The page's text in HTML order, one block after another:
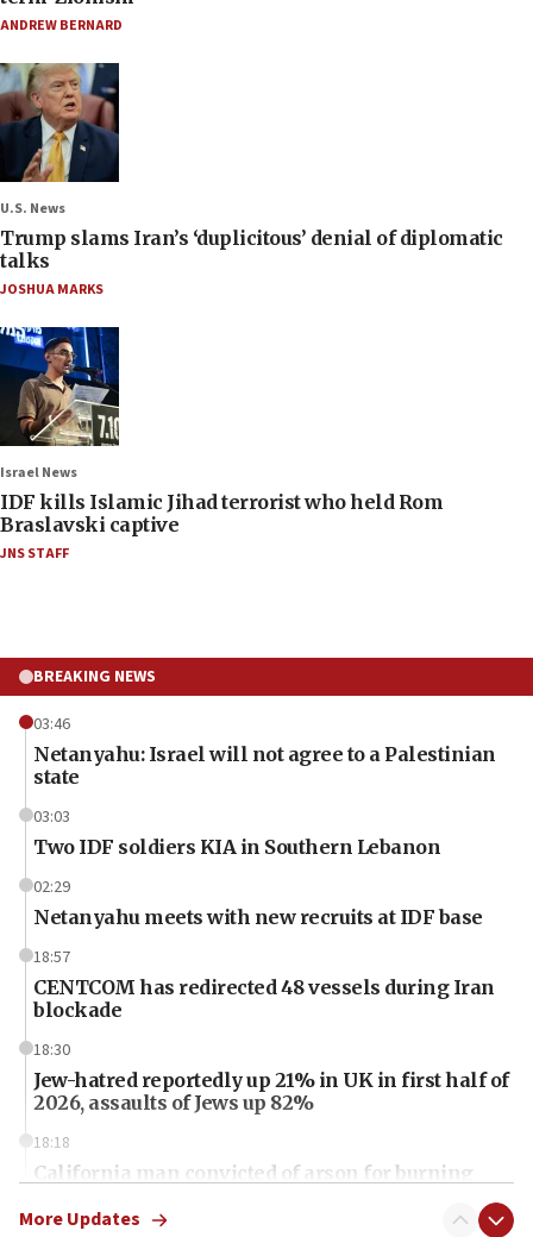
ANDREW BERNARD
U.S. News
Trump slams Iran’s ‘duplicitous’ denial of diplomatic
talks
JOSHUA MARKS
Israel News
IDF kills Islamic Jihad terrorist who held Rom
Braslavski captive
JNS STAFF
BREAKING NEWS
03:46
Netanyahu: Israel will not agree to a Palestinian
state
03:03
Two IDF soldiers KIA in Southern Lebanon
02:29
Netanyahu meets with new recruits at IDF base
18:57
CENTCOM has redirected 48 vessels during Iran
blockade
18:30
Jew-hatred reportedly up 21% in UK in first half of
2026, assaults of Jews up 82%
18:18
California man convicted of arson for burning
More Updates